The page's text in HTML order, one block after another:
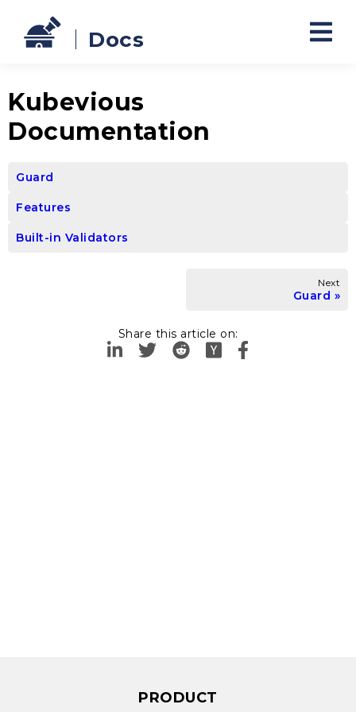
Docs
Kubevious
Documentation
Guard
Features
Built-in Validators
Next
Guard
Share this article on:
PRODUCT